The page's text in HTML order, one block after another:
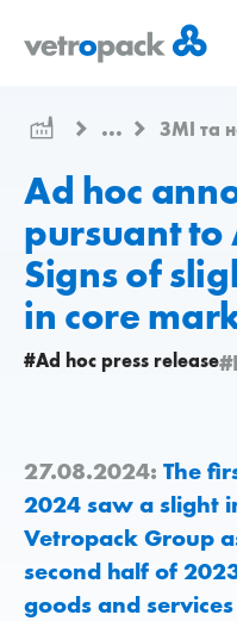
сторінку
...
ЗМІ та
Ad hoc
pursuant to
Signs of
in core
#Ad hoc press release
27.08.2024: The
2024 saw a slight
Vetropack Group
second half of
goods and